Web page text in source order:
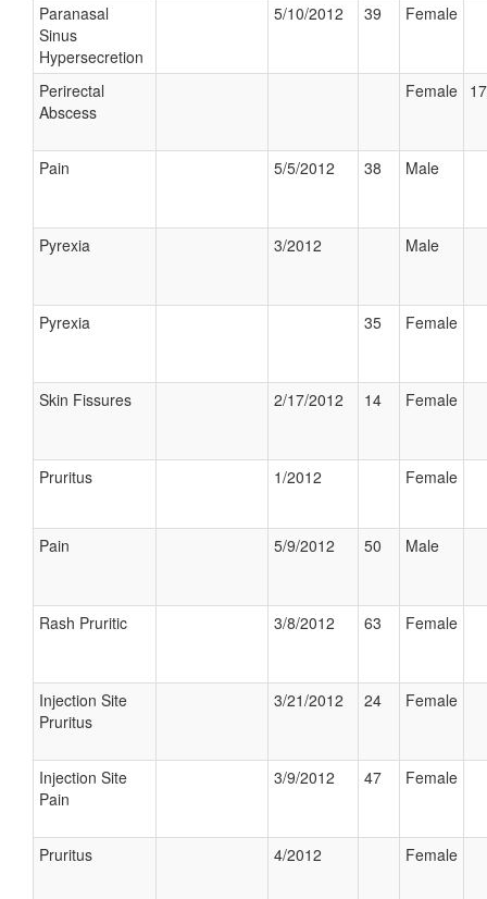
Paranasal
Sinus
Hypersecretion
5/10/2012 39 Female
Perirectal
Abscess
Female
Pain 5/5/2012 38 Male
Pyrexia 3/2012 Male
Pyrexia 35 Female
Skin Fissures 2/17/2012 14 Female
Pruritus 1/2012 Female
Pain 5/9/2012 50 Male
Rash Pruritic 3/8/2012 63 Female
Injection Site
Pruritus
3/21/2012 24 Female
Injection Site
Pain
3/9/2012 47 Female
Pruritus 4/2012 Female